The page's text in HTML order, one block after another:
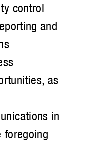
control
and
as
in
foregoing